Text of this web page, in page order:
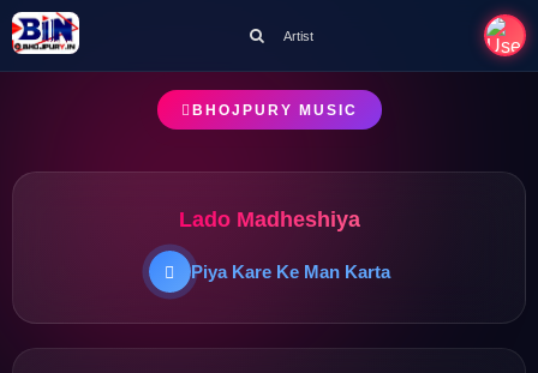
Artist
BHOJPURY MUSIC
Lado Madheshiya
Piya Kare Ke Man Karta